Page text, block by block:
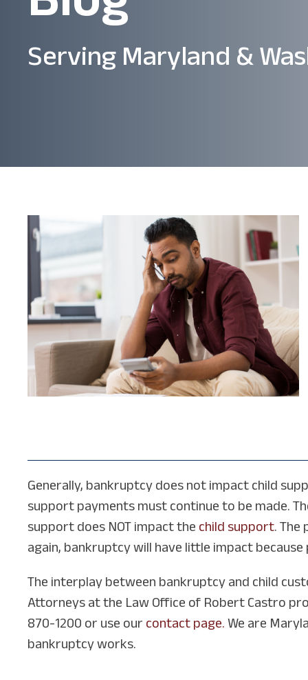
Serving Maryland &
Generally, bankruptcy does not impact child
support payments must continue to be made.
support does NOT impact the child support. The
again, bankruptcy will have little impact
The interplay between bankruptcy and child
Attorneys at the Law Office of Robert Castro
870-1200 or use our contact page. We are
bankruptcy works.